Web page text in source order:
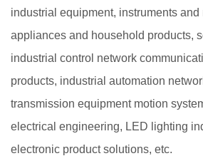
industrial equipment, instruments and
appliances and household products,
industrial control network
products, industrial automation
transmission equipment motion
electrical engineering, LED lighting
electronic product solutions, etc.